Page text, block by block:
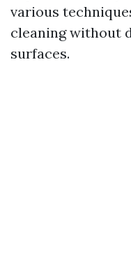
various
cleaning without
surfaces.